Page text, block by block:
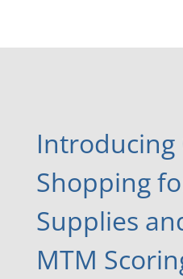
Introducing
Shopping
Supplies
MTM